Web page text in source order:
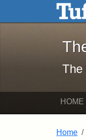
Skip to main content
The
HOME
Home